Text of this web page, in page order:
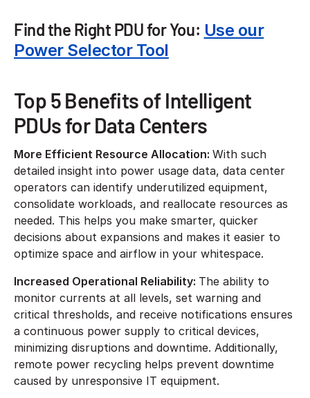
Find the Right PDU for You: Use our
Power Selector Tool
Top 5 Benefits of Intelligent
PDUs for Data Centers
More Efficient Resource Allocation: With such
detailed insight into power usage data, data center
operators can identify underutilized equipment,
consolidate workloads, and reallocate resources as
needed. This helps you make smarter, quicker
decisions about expansions and makes it easier to
optimize space and airflow in your whitespace.
Increased Operational Reliability: The ability to
monitor currents at all levels, set warning and
critical thresholds, and receive notifications ensures
a continuous power supply to critical devices,
minimizing disruptions and downtime. Additionally,
remote power recycling helps prevent downtime
caused by unresponsive IT equipment.